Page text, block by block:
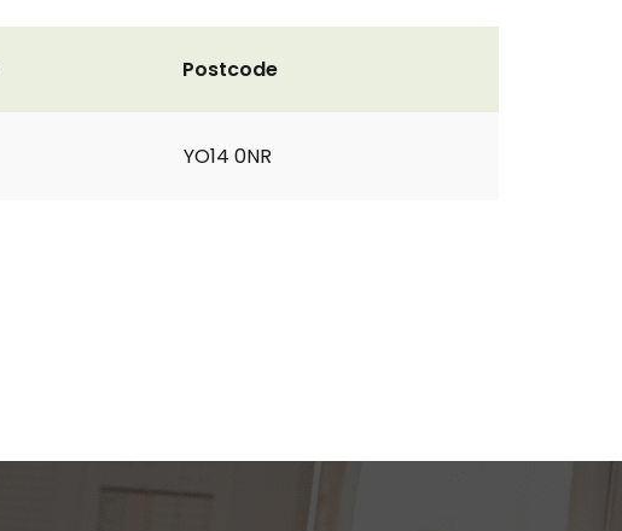
Postcode
YO14 0NR